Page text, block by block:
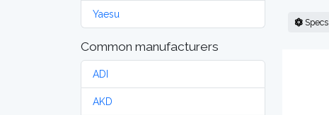
Yaesu
Common manufacturers
ADI
AKD
Specs